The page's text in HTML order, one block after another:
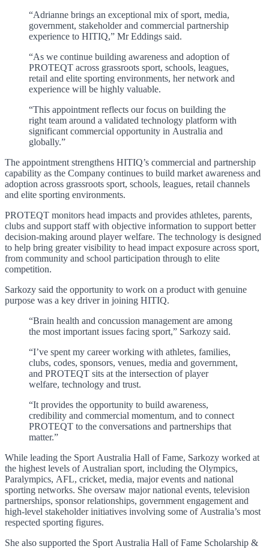
“Adrianne brings an exceptional mix of sport, media,
government, stakeholder and commercial partnership
experience to HITIQ,” Mr Eddings said.
“As we continue building awareness and adoption of
PROTEQT across grassroots sport, schools, leagues,
retail and elite sporting environments, her network and
experience will be highly valuable.
“This appointment reflects our focus on building the
right team around a validated technology platform with
significant commercial opportunity in Australia and
globally.”
The appointment strengthens HITIQ’s commercial and partnership
capability as the Company continues to build market awareness and
adoption across grassroots sport, schools, leagues, retail channels
and elite sporting environments.
PROTEQT monitors head impacts and provides athletes, parents,
clubs and support staff with objective information to support better
decision-making around player welfare. The technology is designed
to help bring greater visibility to head impact exposure across sport,
from community and school participation through to elite
competition.
Sarkozy said the opportunity to work on a product with genuine
purpose was a key driver in joining HITIQ.
“Brain health and concussion management are among
the most important issues facing sport,” Sarkozy said.
“I’ve spent my career working with athletes, families,
clubs, codes, sponsors, venues, media and government,
and PROTEQT sits at the intersection of player
welfare, technology and trust.
“It provides the opportunity to build awareness,
credibility and commercial momentum, and to connect
PROTEQT to the conversations and partnerships that
matter.”
While leading the Sport Australia Hall of Fame, Sarkozy worked at
the highest levels of Australian sport, including the Olympics,
Paralympics, AFL, cricket, media, major events and national
sporting networks. She oversaw major national events, television
partnerships, sponsor relationships, government engagement and
high-level stakeholder initiatives involving some of Australia’s most
respected sporting figures.
She also supported the Sport Australia Hall of Fame Scholarship &